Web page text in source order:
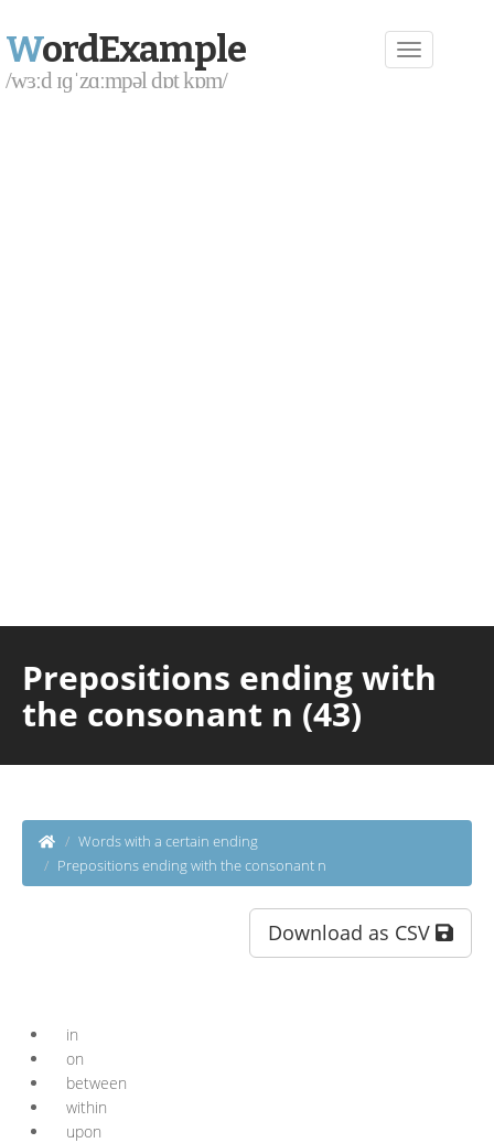
WordExample
/wɜːd ɪɡˈzɑːmpəl dɒt kɒm/
Prepositions ending with
the consonant n (43)
Words with a certain ending
Prepositions ending with the consonant n
Download as CSV
in
on
between
within
upon